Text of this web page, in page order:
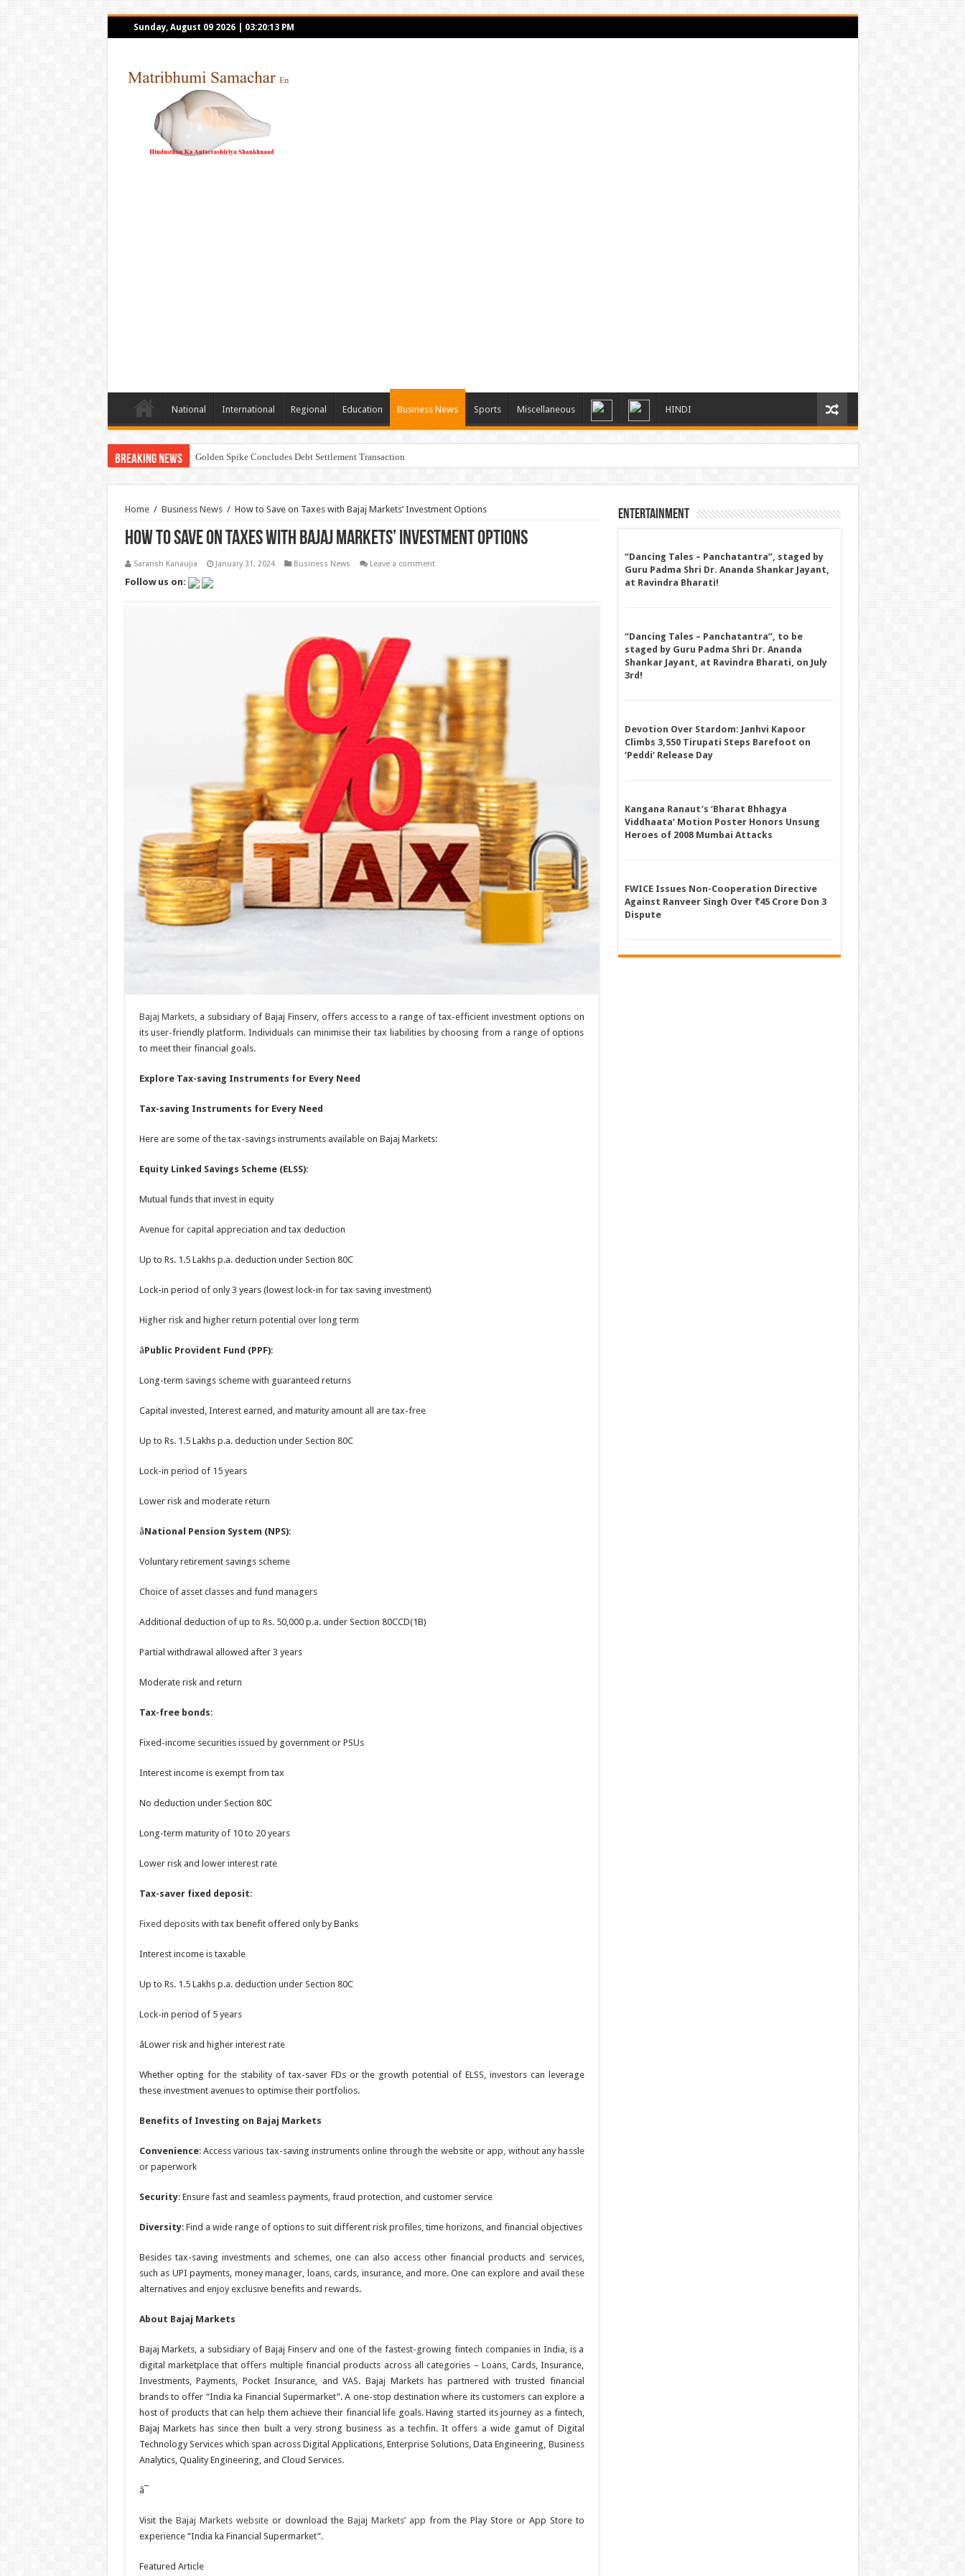
Sunday, August 09 2026 03:20:13 PM
National International Regional Education Business News Sports Miscellaneous HINDI
Breaking News Golden Spike Concludes Debt Settlement Transaction
Home / Business News / How to Save on Taxes with Bajaj Markets’ Investment Options
How to Save on Taxes with Bajaj Markets’ Investment Options
Saransh Kanaujia January 31, 2024 Business News Leave a comment
Follow us on:
Bajaj Markets, a subsidiary of Bajaj Finserv, offers access to a range of tax-efficient investment options on
its user-friendly platform. Individuals can minimise their tax liabilities by choosing from a range of options
to meet their financial goals.
Explore Tax-saving Instruments for Every Need
Tax-saving Instruments for Every Need
Here are some of the tax-savings instruments available on Bajaj Markets:
Equity Linked Savings Scheme (ELSS):
Mutual funds that invest in equity
Avenue for capital appreciation and tax deduction
Up to Rs. 1.5 Lakhs p.a. deduction under Section 80C
Lock-in period of only 3 years (lowest lock-in for tax saving investment)
Higher risk and higher return potential over long term
âPublic Provident Fund (PPF):
Long-term savings scheme with guaranteed returns
Capital invested, Interest earned, and maturity amount all are tax-free
Up to Rs. 1.5 Lakhs p.a. deduction under Section 80C
Lock-in period of 15 years
Lower risk and moderate return
âNational Pension System (NPS):
Voluntary retirement savings scheme
Choice of asset classes and fund managers
Additional deduction of up to Rs. 50,000 p.a. under Section 80CCD(1B)
Partial withdrawal allowed after 3 years
Moderate risk and return
Tax-free bonds:
Fixed-income securities issued by government or PSUs
Interest income is exempt from tax
No deduction under Section 80C
Long-term maturity of 10 to 20 years
Lower risk and lower interest rate
Tax-saver fixed deposit:
Fixed depositswith tax benefit offered only by Banks
Interest income is taxable
Up to Rs. 1.5 Lakhs p.a. deduction under Section 80C
Lock-in period of 5 years
âLower risk and higher interest rate
Whether opting for the stability of tax-saver FDs or the growth potential of ELSS, investors can leverage
these investment avenues to optimise their portfolios.
Benefits of Investing on Bajaj Markets
Convenience: Access various tax-saving instruments online through the website or app, without any hassle
or paperwork
Security: Ensure fast and seamless payments, fraud protection, and customer service
Diversity: Find a wide range of options to suit different risk profiles, time horizons, and financial objectives
Besides tax-saving investments and schemes, one can also access other financial products and services,
such as UPI payments, money manager, loans, cards, insurance, and more. One can explore and avail these
alternatives and enjoy exclusive benefits and rewards.
About Bajaj Markets
Bajaj Markets, a subsidiary of Bajaj Finserv and one of the fastest-growing fintech companies in India, is a
digital marketplace that offers multiple financial products across all categories – Loans, Cards, Insurance,
Investments, Payments, Pocket Insurance, and VAS. Bajaj Markets has partnered with trusted financial
brands to offer “India ka Financial Supermarket”. A one-stop destination where its customers can explore a
host of products that can help them achieve their financial life goals. Having started its journey as a fintech,
Bajaj Markets has since then built a very strong business as a techfin. It offers a wide gamut of Digital
Technology Services which span across Digital Applications, Enterprise Solutions, Data Engineering, Business
Analytics, Quality Engineering, and Cloud Services.
â¯
Visit the Bajaj Markets websiteor download the Bajaj Markets’ app from the Play Store or App Store to
experience “India ka Financial Supermarket”.
Featured Article
Entertainment
“Dancing Tales – Panchatantra”, staged by
Guru Padma Shri Dr. Ananda Shankar Jayant,
at Ravindra Bharati!
“Dancing Tales – Panchatantra”, to be
staged by Guru Padma Shri Dr. Ananda
Shankar Jayant, at Ravindra Bharati, on July
3rd!
Devotion Over Stardom: Janhvi Kapoor
Climbs 3,550 Tirupati Steps Barefoot on
‘Peddi’ Release Day
Kangana Ranaut’s ‘Bharat Bhhagya
Viddhaata’ Motion Poster Honors Unsung
Heroes of 2008 Mumbai Attacks
FWICE Issues Non-Cooperation Directive
Against Ranveer Singh Over ₹45 Crore Don 3
Dispute